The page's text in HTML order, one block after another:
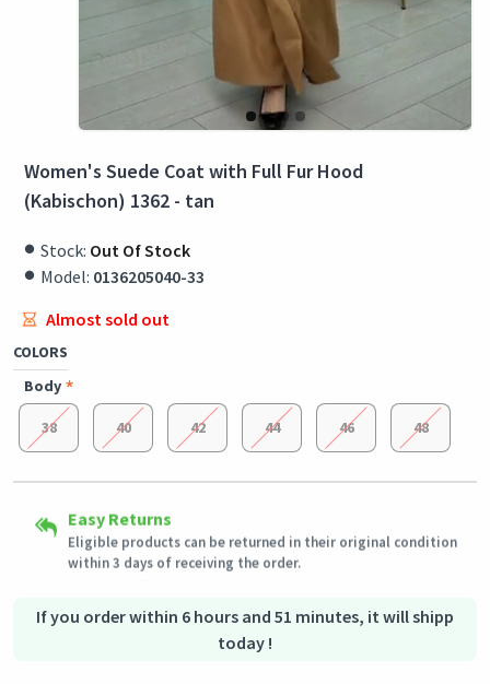
Women's Suede Coat with Full Fur Hood
(Kabischon) 1362 - tan
If you order within 6 hours and 51 minutes, it will shipp
today !
Stock: Out Of Stock
Model: 0136205040-33
COLORS
Body
38 40 42 44 46 48
Shipping to all countries
within 3 days of receiving the order.
Outstanding customer service
Our customer service team is always available if you need
Secure payment options - secure privacy
Almost sold out